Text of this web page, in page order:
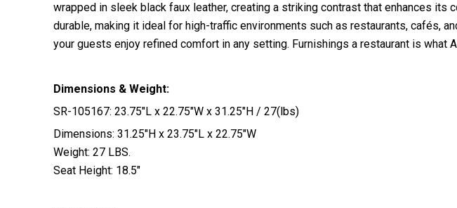
wrapped in sleek black faux leather, creating a striking contrast that enhances
durable, making it ideal for high-traffic environments such as restaurants, cafés,
your guests enjoy refined comfort in any setting. Furnishings a restaurant is what
Dimensions & Weight:
SR-105167: 23.75″L x 22.75″W x 31.25″H / 27(lbs)
Dimensions: 31.25″H x 23.75″L x 22.75″W
Weight: 27 LBS.
Seat Height: 18.5″